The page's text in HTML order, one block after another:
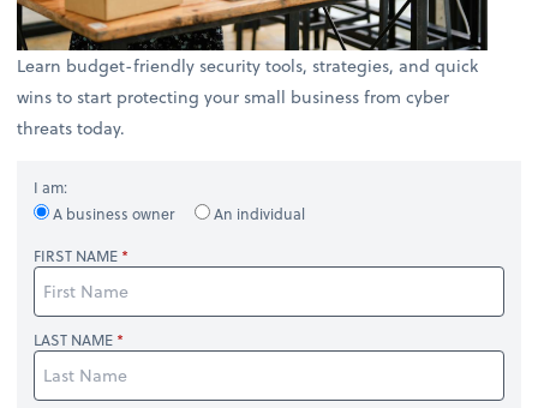
Learn budget-friendly security tools, strategies, and quick
wins to start protecting your small business from cyber
threats today.
I am:
A business owner
An individual
FIRST NAME
LAST NAME